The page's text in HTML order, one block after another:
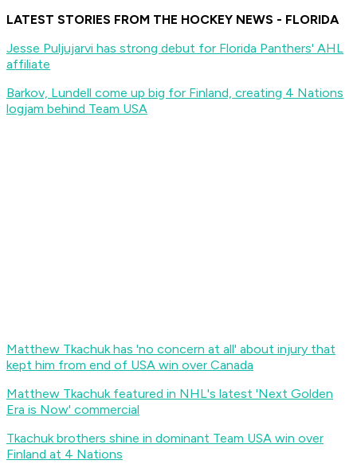
LATEST STORIES FROM THE HOCKEY NEWS - FLORIDA
Jesse Puljujarvi has strong debut for Florida Panthers' AHL
affiliate
Barkov, Lundell come up big for Finland, creating 4 Nations
logjam behind Team USA
Matthew Tkachuk has 'no concern at all' about injury that
kept him from end of USA win over Canada
Matthew Tkachuk featured in NHL's latest 'Next Golden
Era is Now' commercial
Tkachuk brothers shine in dominant Team USA win over
Finland at 4 Nations